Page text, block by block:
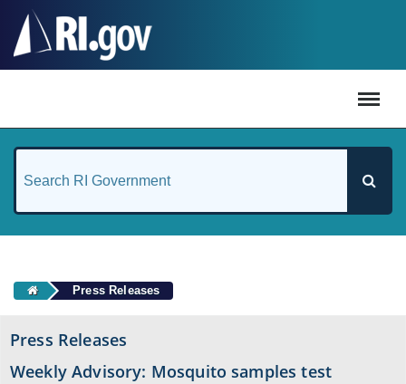
Press Releases
Press Releases
Weekly Advisory: Mosquito samples test